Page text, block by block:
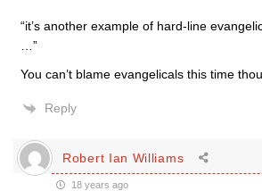
“it’s another example of hard-line
…”
You can’t blame evangelicals this time
Reply
Robert Ian Williams
18 years ago